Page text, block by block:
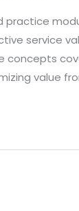
practice
service
value